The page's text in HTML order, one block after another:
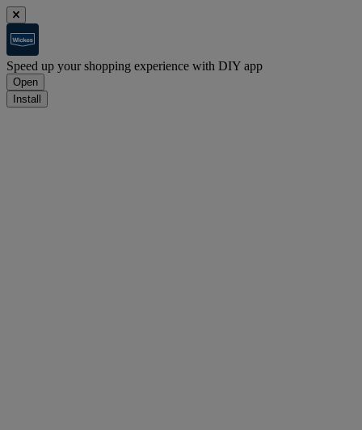
Speed up your shopping experience with DIY app
Open
Install